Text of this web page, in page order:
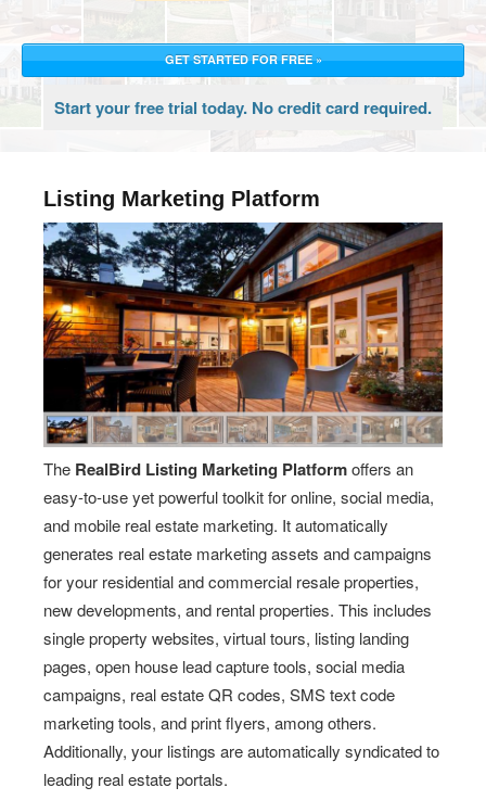
GET STARTED FOR FREE »
Start your free trial today. No credit card required.
Listing Marketing Platform
The RealBird Listing Marketing Platformoffers an
easy-to-use yet powerful toolkit for online, social media,
and mobile real estate marketing. It automatically
generates real estate marketing assets and campaigns
for your residential and commercial resale properties,
new developments, and rental properties. This includes
single property websites, virtual tours, listing landing
pages, open house lead capture tools, social media
campaigns, real estate QR codes, SMS text code
marketing tools, and print flyers, among others.
Additionally, your listings are automatically syndicated to
leading real estate portals.